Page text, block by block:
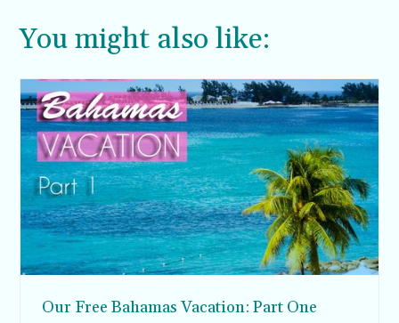
You might also like:
Our Free Bahamas Vacation: Part One